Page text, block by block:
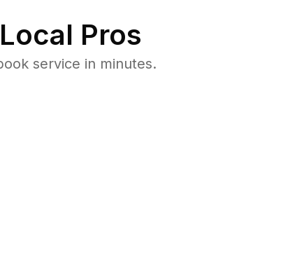
Pros
service in minutes.